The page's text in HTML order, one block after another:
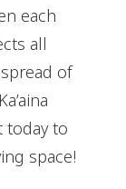
each
all
of
today to
space!